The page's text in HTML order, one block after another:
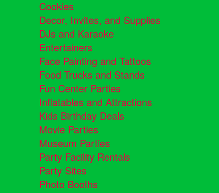
Cookies
Decor, Invites, and Supplies
DJs and Karaoke
Entertainers
Face Painting and Tattoos
Food Trucks and Stands
Fun Center Parties
Inflatables and Attractions
Kids Birthday Deals
Movie Parties
Museum Parties
Party Facility Rentals
Party Sites
Photo Booths